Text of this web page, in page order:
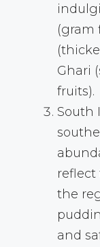
(gram
Ghari
fruits).
South
reflect
the
and